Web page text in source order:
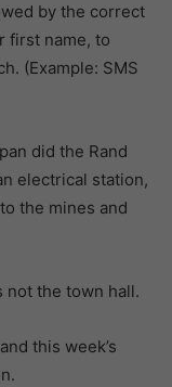
by the correct
first name, to
(Example: SMS
did the Rand
electrical station,
the mines and
not the town hall.
this week’s